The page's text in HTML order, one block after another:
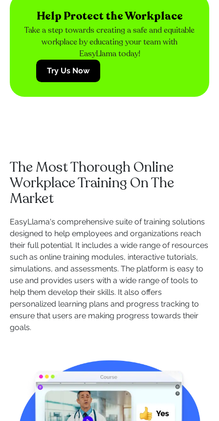
Help Protect the Workplace
Take a step towards creating a safe and equitable
workplace by educating your team with
EasyLlama today!
Try Us Now
The Most Thorough Online
Workplace Training On The
Market
EasyLlama's comprehensive suite of training solutions
designed to help employees and organizations reach
their full potential. It includes a wide range of resources
such as online training modules, interactive tutorials,
simulations, and assessments. The platform is easy to
use and provides users with a wide range of tools to
help them develop their skills. It also offers
personalized learning plans and progress tracking to
ensure that users are making progress towards their
goals.